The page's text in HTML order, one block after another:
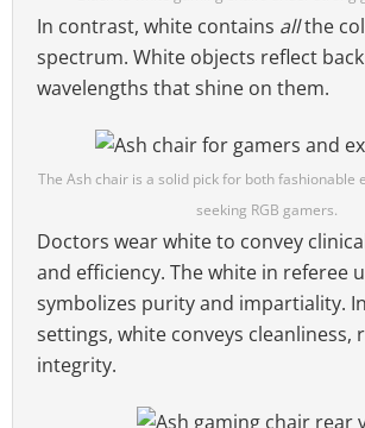
In contrast, white contains allthe
spectrum. White objects reflect
wavelengths that shine on them.
The Ash chair is a solid pick for both fashionable
seeking RGB gamers.
Doctors wear white to convey
and efficiency. The white in referee
symbolizes purity and impartiality.
settings, white conveys cleanliness,
integrity.